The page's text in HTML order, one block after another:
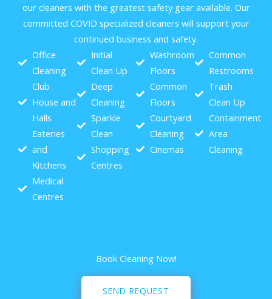
our cleaners with the greatest safety gear available. Our
committed COVID specialized cleaners will support your
continued business and safety.
Office
Cleaning
Club
House and
Halls
Eateries
and
Kitchens
Medical
Centres
Initial
Clean Up
Deep
Cleaning
Sparkle
Clean
Shopping
Centres
Washroom
Floors
Common
Floors
Courtyard
Cleaning
Cinemas
Common
Restrooms
Trash
Clean Up
Containment
Area
Cleaning
Book Cleaning Now!
SEND REQUEST